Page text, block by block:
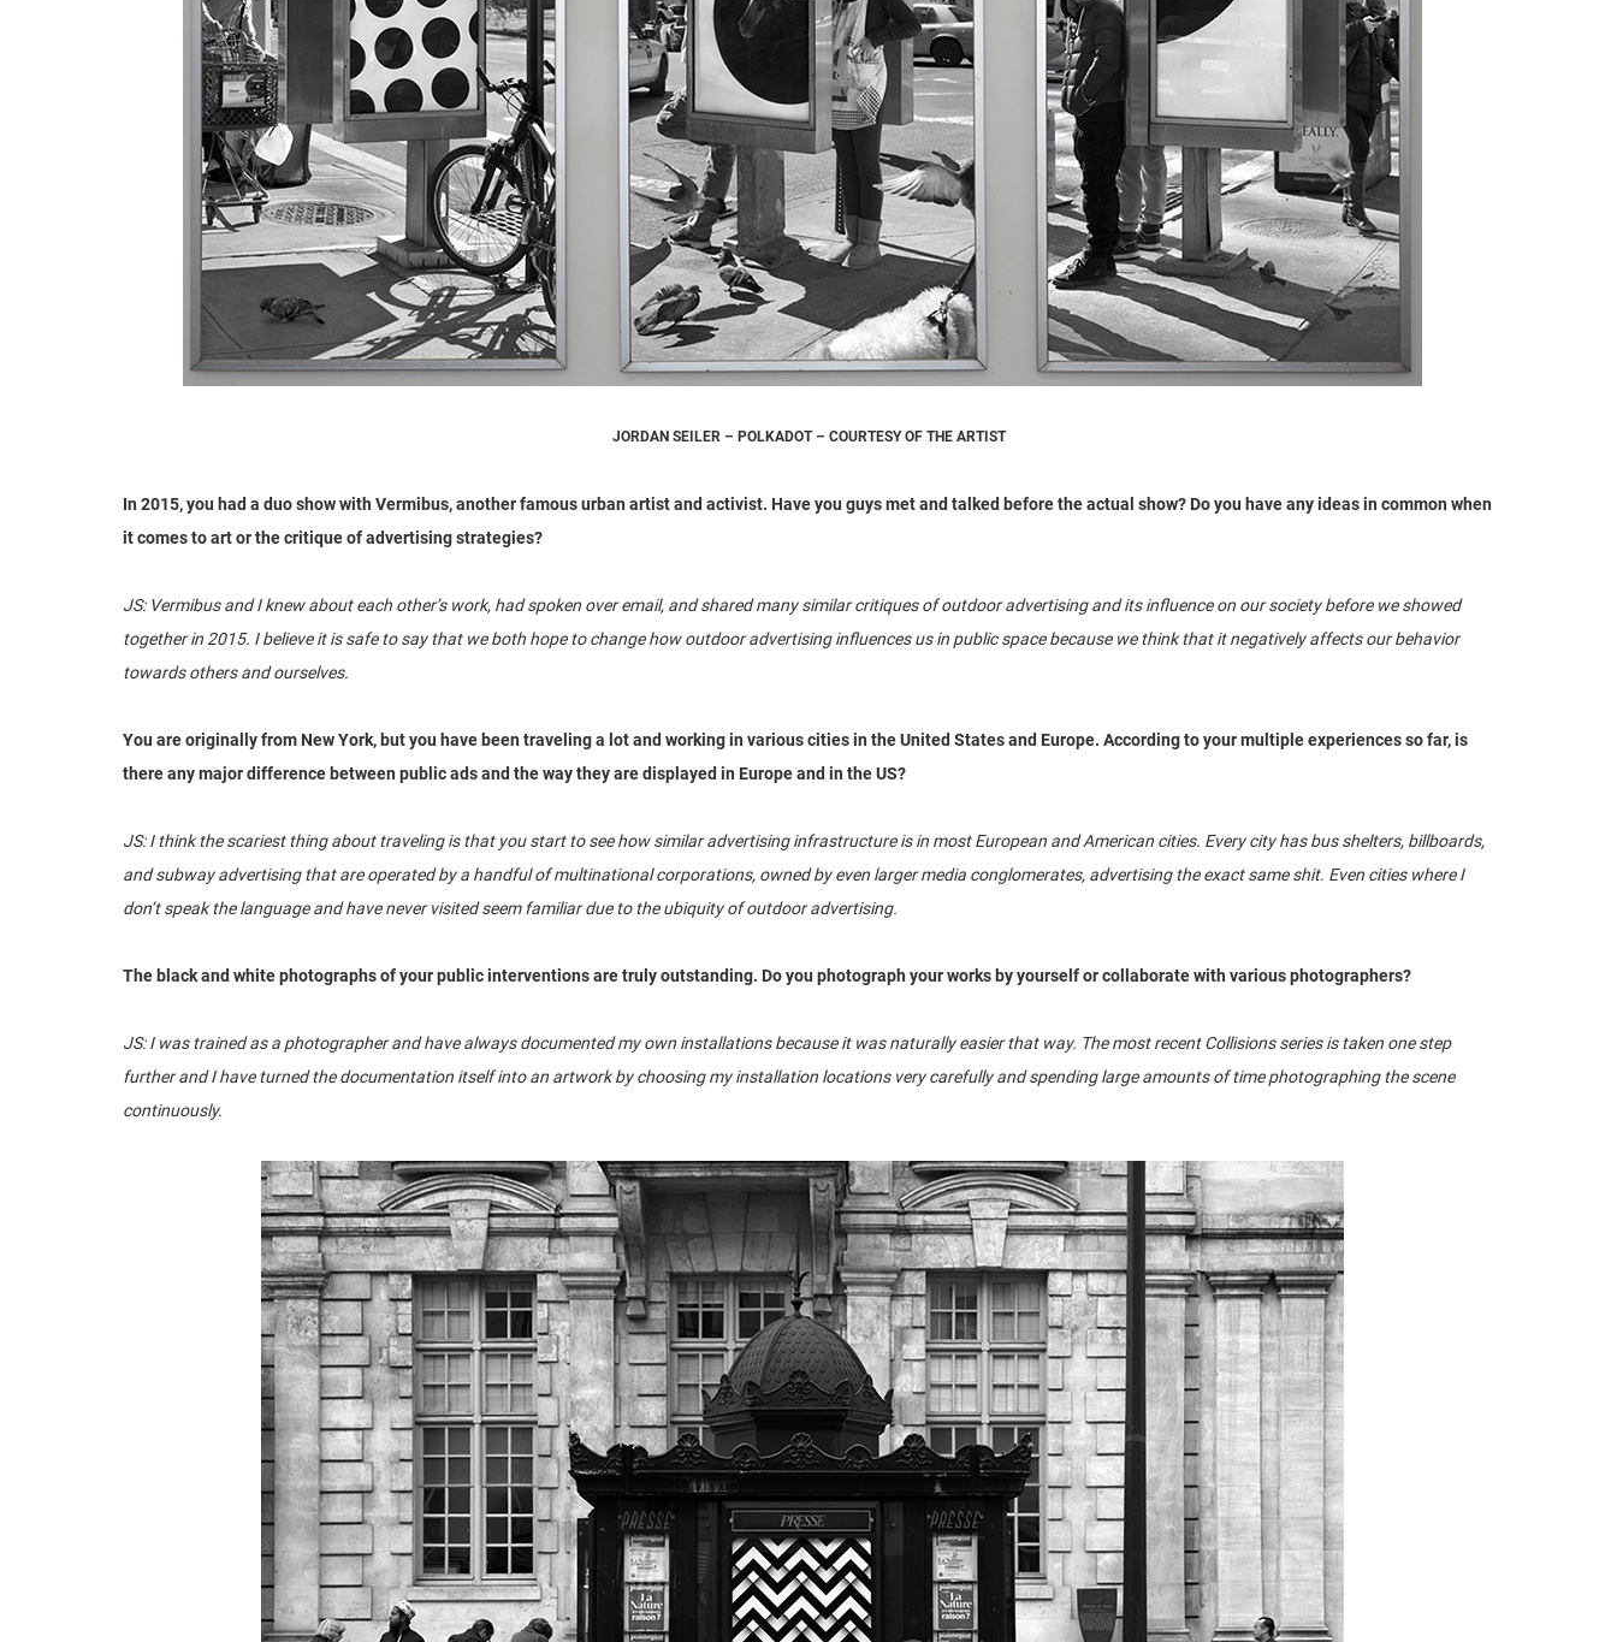
JORDAN SEILER – POLKADOT – COURTESY OF THE ARTIST
In 2015, you had a duo show with Vermibus, another famous urban artist and activist. Have you guys met and talked before the actual show? Do you have any ideas in common when
it comes to art or the critique of advertising strategies?
JS: Vermibus and I knew about each other’s work, had spoken over email, and shared many similar critiques of outdoor advertising and its influence on our society before we showed
together in 2015. I believe it is safe to say that we both hope to change how outdoor advertising influences us in public space because we think that it negatively affects our behavior
towards others and ourselves.
You are originally from New York, but you have been traveling a lot and working in various cities in the United States and Europe. According to your multiple experiences so far, is
there any major difference between public ads and the way they are displayed in Europe and in the US?
JS: I think the scariest thing about traveling is that you start to see how similar advertising infrastructure is in most European and American cities. Every city has bus shelters, billboards,
and subway advertising that are operated by a handful of multinational corporations, owned by even larger media conglomerates, advertising the exact same shit. Even cities where I
don’t speak the language and have never visited seem familiar due to the ubiquity of outdoor advertising.
The black and white photographs of your public interventions are truly outstanding. Do you photograph your works by yourself or collaborate with various photographers?
JS: I was trained as a photographer and have always documented my own installations because it was naturally easier that way. The most recent Collisions series is taken one step
further and I have turned the documentation itself into an artwork by choosing my installation locations very carefully and spending large amounts of time photographing the scene
continuously.